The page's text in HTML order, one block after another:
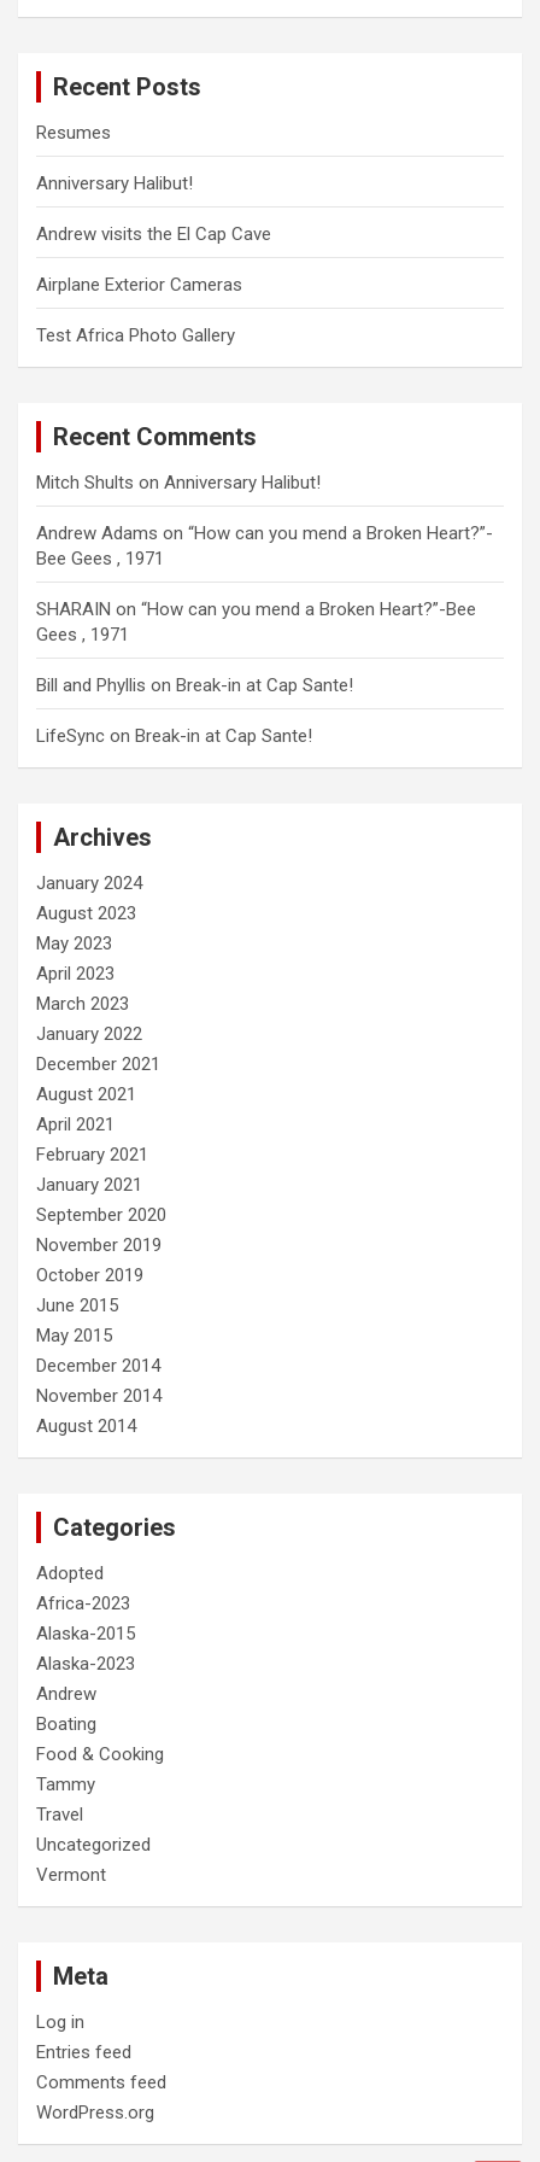
Recent Posts
Resumes
Anniversary Halibut!
Andrew visits the El Cap Cave
Airplane Exterior Cameras
Test Africa Photo Gallery
Recent Comments
Mitch Shults on Anniversary Halibut!
Andrew Adams on “How can you mend a Broken Heart?”-
Bee Gees , 1971
SHARAIN on “How can you mend a Broken Heart?”-Bee
Gees , 1971
Bill and Phyllis on Break-in at Cap Sante!
LifeSync on Break-in at Cap Sante!
Archives
January 2024
August 2023
May 2023
April 2023
March 2023
January 2022
December 2021
August 2021
April 2021
February 2021
January 2021
September 2020
November 2019
October 2019
June 2015
May 2015
December 2014
November 2014
August 2014
Categories
Adopted
Africa-2023
Alaska-2015
Alaska-2023
Andrew
Boating
Food & Cooking
Tammy
Travel
Uncategorized
Vermont
Meta
Log in
Entries feed
Comments feed
WordPress.org